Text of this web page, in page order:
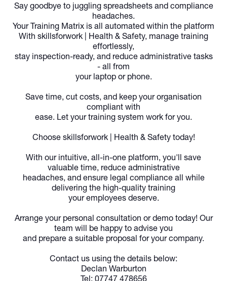
Say goodbye to juggling spreadsheets and compliance
headaches.
Your Training Matrix is all automated within the platform
With skillsforwork | Health & Safety, manage training
effortlessly,
stay inspection-ready, and reduce administrative tasks
- all from
your laptop or phone.
Save time, cut costs, and keep your organisation
compliant with
ease. Let your training system work for you.
Choose skillsforwork | Health & Safety today!
With our intuitive, all-in-one platform, you'll save
valuable time, reduce administrative
headaches, and ensure legal compliance all while
delivering the high-quality training
your employees deserve.
Arrange your personal consultation or demo today! Our
team will be happy to advise you
and prepare a suitable proposal for your company.
Contact us using the details below:
Declan Warburton
Tel: 07747 478656